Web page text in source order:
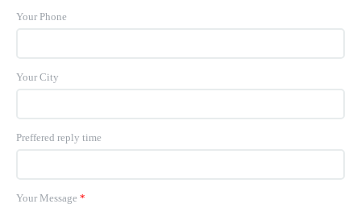
Your Phone
Your City
Preffered reply time
Your Message *